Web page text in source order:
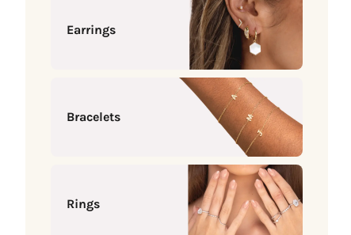
Earrings
Bracelets
Rings